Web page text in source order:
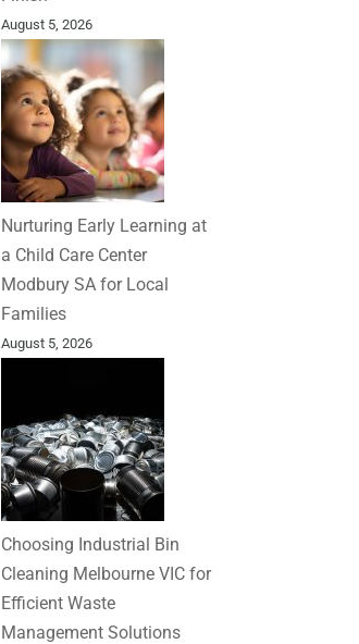
August 5, 2026
Nurturing Early Learning at
a Child Care Center
Modbury SA for Local
Families
August 5, 2026
Choosing Industrial Bin
Cleaning Melbourne VIC for
Efficient Waste
Management Solutions